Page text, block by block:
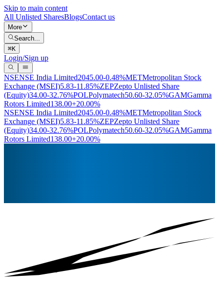
Skip to main content
All Unlisted SharesBlogsContact us
More
Search...
⌘K
Login/Sign up
NSENSE India Limited2045.00-0.48%METMetropolitan Stock
Exchange (MSEI)5.83-11.85%ZEPZepto Unlisted Share
(Equity)34.00-32.76%POLPolymatech50.60-32.05%GAMGamma
Rotors Limited138.00+20.00%
NSENSE India Limited2045.00-0.48%METMetropolitan Stock
Exchange (MSEI)5.83-11.85%ZEPZepto Unlisted Share
(Equity)34.00-32.76%POLPolymatech50.60-32.05%GAMGamma
Rotors Limited138.00+20.00%